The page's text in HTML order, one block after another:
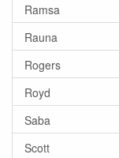
Ramsa
Rauna
Rogers
Royd
Saba
Scott